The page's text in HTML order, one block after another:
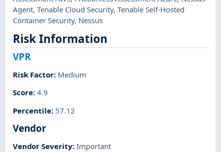
Agent,Tenable Cloud Security,Tenable Self-Hosted
Container Security, Nessus
Risk Information
VPR
Risk Factor: Medium
Score:4.9
Percentile: 57.12
Vendor
Vendor Severity:Important